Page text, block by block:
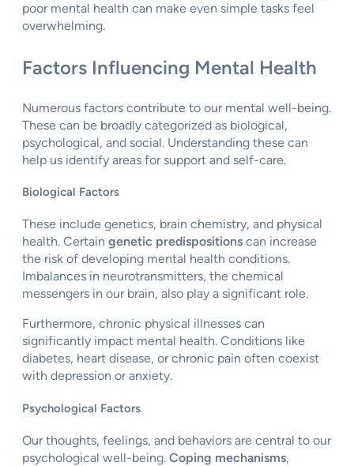
poor mental health can make even simple tasks feel
overwhelming.
Factors Influencing Mental Health
Numerous factors contribute to our mental well-being.
These can be broadly categorized as biological,
psychological, and social. Understanding these can
help us identify areas for support and self-care.
Biological Factors
These include genetics, brain chemistry, and physical
health. Certain genetic predispositions can increase
the risk of developing mental health conditions.
Imbalances in neurotransmitters, the chemical
messengers in our brain, also play a significant role.
Furthermore, chronic physical illnesses can
significantly impact mental health. Conditions like
diabetes, heart disease, or chronic pain often coexist
with depression or anxiety.
Psychological Factors
Our thoughts, feelings, and behaviors are central to our
psychological well-being. Coping mechanisms,